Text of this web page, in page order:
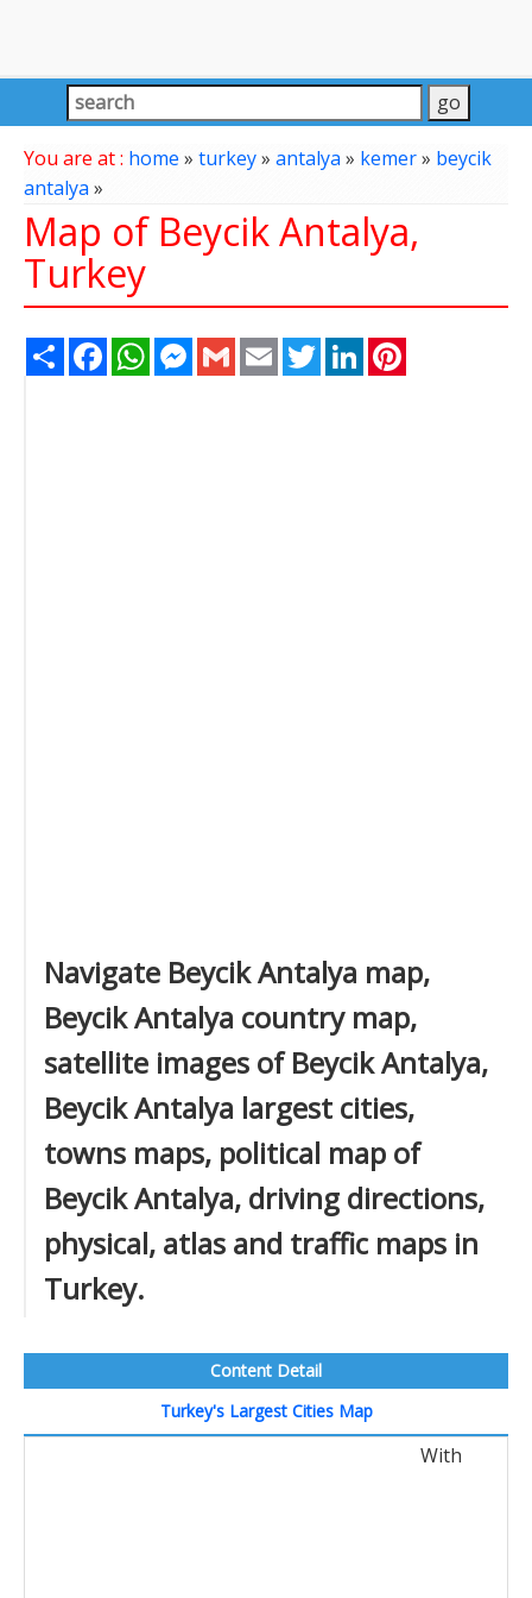
You are at : home » turkey» antalya» kemer» beycik
antalya»
Map of Beycik Antalya,
Turkey
Share FacebookWhatsAppMessenger
Gmail Email TwitterLinkedIn
Navigate Beycik Antalya map,
Beycik Antalya country map,
satellite images of Beycik Antalya,
Beycik Antalya largest cities,
towns maps, political map of
Beycik Antalya, driving directions,
physical, atlas and traffic maps in
Turkey.
Content Detail
Turkey's Largest Cities Map
With